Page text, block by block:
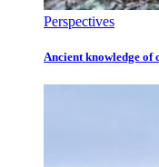
Perspectives
Ancient knowledge of